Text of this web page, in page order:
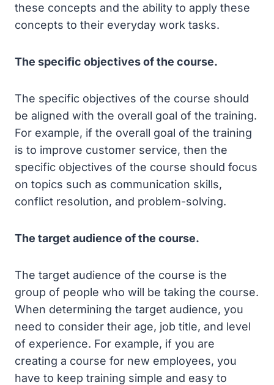
these concepts and the ability to apply these
concepts to their everyday work tasks.
The specific objectives of the course.
The specific objectives of the course should
be aligned with the overall goal of the training.
For example, if the overall goal of the training
is to improve customer service, then the
specific objectives of the course should focus
on topics such as communication skills,
conflict resolution, and problem-solving.
The target audience of the course.
The target audience of the course is the
group of people who will be taking the course.
When determining the target audience, you
need to consider their age, job title, and level
of experience. For example, if you are
creating a course for new employees, you
have to keep training simple and easy to